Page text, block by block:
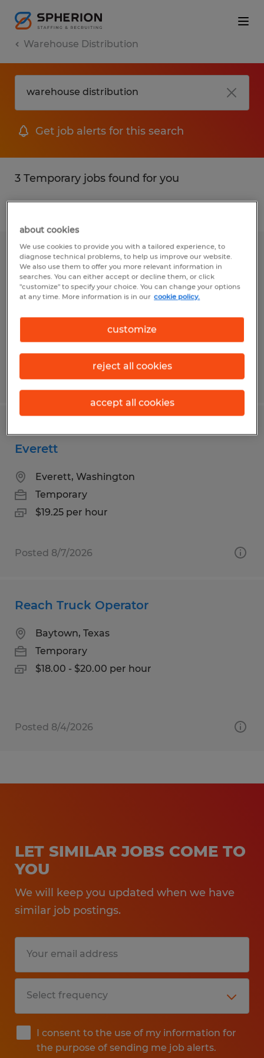
Warehouse Distribution
Get job alerts for this search
3 Temporary jobs found for you
Warehouse Worker - Records Center -
Kent
Kent, Washington
Temporary
Posted 8/7/2026
Warehouse Worker - Records Center -
Everett
Everett, Washington
Temporary
$19.25 per hour
Posted 8/7/2026
Reach Truck Operator
Baytown, Texas
Temporary
$18.00 - $20.00 per hour
Posted 8/4/2026
LET SIMILAR JOBS COME TO
YOU
We will keep you updated when we have
similar job postings.
I consent to the use of my information for
the purpose of sending me job alerts.
about cookies
We use cookies to provide you with a tailored experience, to
diagnose technical problems, to help us improve our website.
We also use them to offer you more relevant information in
searches. You can either accept or decline them, or click
"customize" to specify your choice. You can change your options
at any time. More information is in our cookie policy.
customize
reject all cookies
accept all cookies